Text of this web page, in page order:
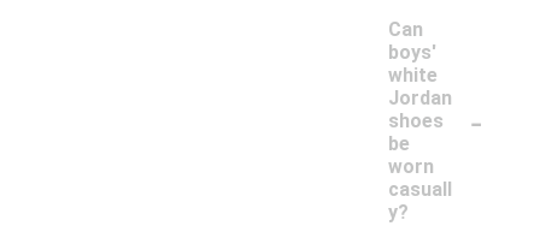
Can
boys'
white
Jordan
shoes
be
worn
casuall
y?
-